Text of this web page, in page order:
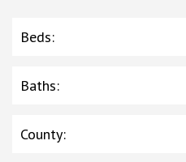
Beds:
Baths:
County: